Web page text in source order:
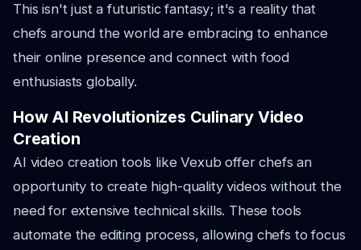
This isn't just a futuristic fantasy; it's a reality that
chefs around the world are embracing to enhance
their online presence and connect with food
enthusiasts globally.
How AI Revolutionizes Culinary Video
Creation
AI video creation tools like Vexub offer chefs an
opportunity to create high-quality videos without the
need for extensive technical skills. These tools
automate the editing process, allowing chefs to focus